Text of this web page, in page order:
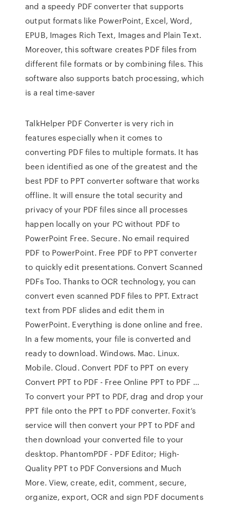
and a speedy PDF converter that supports
output formats like PowerPoint, Excel, Word,
EPUB, Images Rich Text, Images and Plain Text.
Moreover, this software creates PDF files from
different file formats or by combining files. This
software also supports batch processing, which
is a real time-saver
TalkHelper PDF Converter is very rich in
features especially when it comes to
converting PDF files to multiple formats. It has
been identified as one of the greatest and the
best PDF to PPT converter software that works
offline. It will ensure the total security and
privacy of your PDF files since all processes
happen locally on your PC without PDF to
PowerPoint Free. Secure. No email required
PDF to PowerPoint. Free PDF to PPT converter
to quickly edit presentations. Convert Scanned
PDFs Too. Thanks to OCR technology, you can
convert even scanned PDF files to PPT. Extract
text from PDF slides and edit them in
PowerPoint. Everything is done online and free.
In a few moments, your file is converted and
ready to download. Windows. Mac. Linux.
Mobile. Cloud. Convert PDF to PPT on every
Convert PPT to PDF - Free Online PPT to PDF …
To convert your PPT to PDF, drag and drop your
PPT file onto the PPT to PDF converter. Foxit’s
service will then convert your PPT to PDF and
then download your converted file to your
desktop. PhantomPDF - PDF Editor; High-
Quality PPT to PDF Conversions and Much
More. View, create, edit, comment, secure,
organize, export, OCR and sign PDF documents